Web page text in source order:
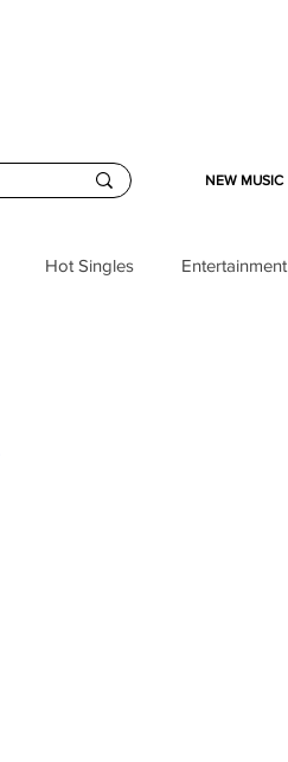
NEW MUSIC
Hot Singles Entertainment